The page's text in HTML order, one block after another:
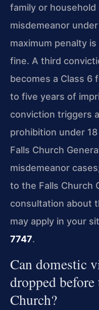
family or household
misdemeanor
maximum penalty
fine. A third
becomes a Class 6
to five years of
conviction triggers
prohibition under
Falls Church
misdemeanor
to the Falls Church
consultation about
may apply in your
7747.
Can domestic
dropped
Church?